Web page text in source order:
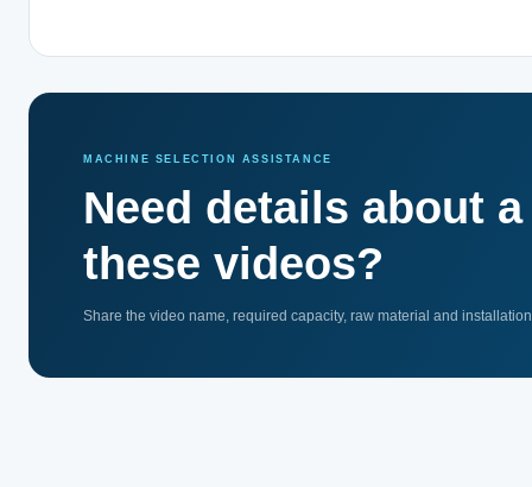
MACHINE SELECTION ASSISTANCE
Need details about
these videos?
Share the video name, required capacity, raw material and